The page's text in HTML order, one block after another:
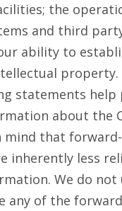
the
and third
ability to
property.
statements help
about the
mind that
inherently less
We do not
any of the